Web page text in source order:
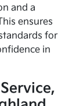
and a
ensures
for
in